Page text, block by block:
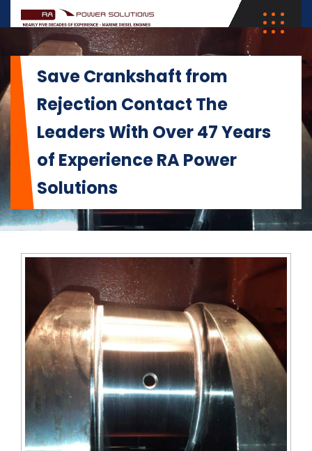
Save Crankshaft from
Rejection Contact The
Leaders With Over 47 Years
of Experience RA Power
Solutions